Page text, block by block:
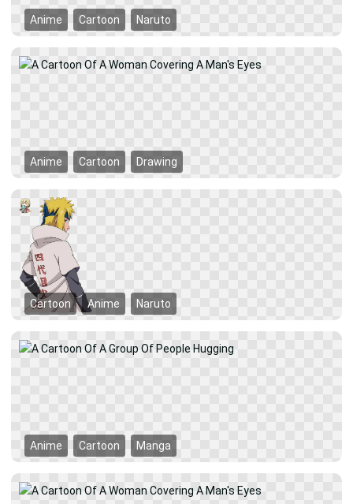
Anime Cartoon Naruto
Anime Cartoon Drawing
Cartoon Anime Naruto
Anime Cartoon Manga